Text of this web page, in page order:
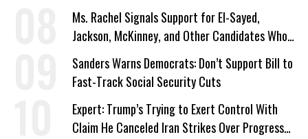
Ms. Rachel Signals Support for El-Sayed,
Jackson, McKinney, and Other Candidates Who
‘Care About All Kids’
Sanders Warns Democrats: Don’t Support Bill to
Fast-Track Social Security Cuts
Expert: Trump’s Trying to Exert Control With
Claim He Canceled Iran Strikes Over Progress